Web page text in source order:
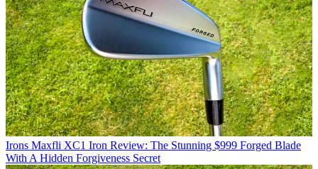
Irons Maxfli XC1 Iron Review: The Stunning $999 Forged Blade
With A Hidden Forgiveness Secret